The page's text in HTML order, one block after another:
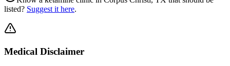
listed? Suggest it here.
Medical Disclaimer